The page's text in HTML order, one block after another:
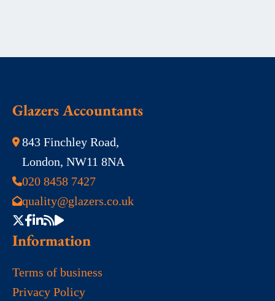
Glazers Accountants
843 Finchley Road,
London, NW11 8NA
020 8458 7427
quality@glazers.co.uk
Information
Terms of business
Privacy Policy